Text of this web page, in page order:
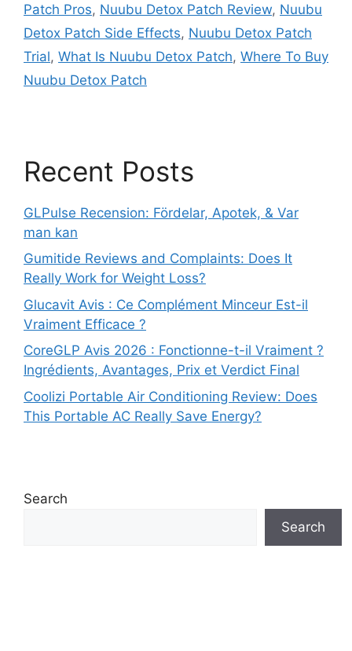
Patch Pros, Nuubu Detox Patch Review, Nuubu
Detox Patch Side Effects, Nuubu Detox Patch
Trial, What Is Nuubu Detox Patch, Where To Buy
Nuubu Detox Patch
Recent Posts
GLPulse Recension: Fördelar, Apotek, & Var
man kan
Gumitide Reviews and Complaints: Does It
Really Work for Weight Loss?
Glucavit Avis : Ce Complément Minceur Est-il
Vraiment Efficace ?
CoreGLP Avis 2026 : Fonctionne-t-il Vraiment ?
Ingrédients, Avantages, Prix et Verdict Final
Coolizi Portable Air Conditioning Review: Does
This Portable AC Really Save Energy?
Search
Search